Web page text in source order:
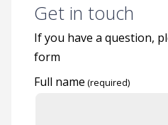
Get in touch
If you have a question,
form
Full name